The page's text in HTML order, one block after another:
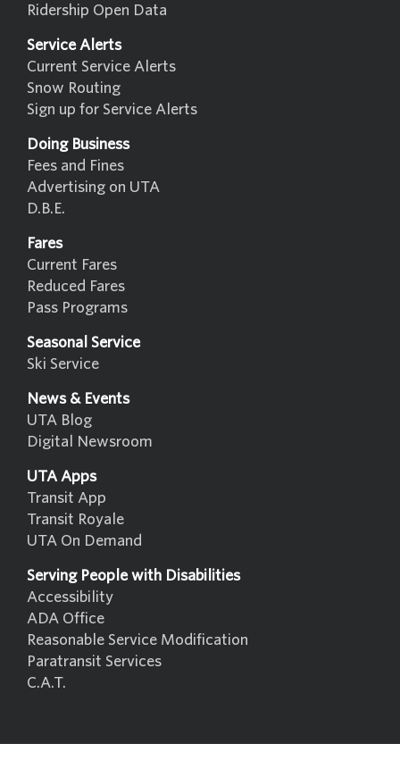
Ridership Open Data
Service Alerts
Current Service Alerts
Snow Routing
Sign up for Service Alerts
Doing Business
Fees and Fines
Advertising on UTA
D.B.E.
Fares
Current Fares
Reduced Fares
Pass Programs
Seasonal Service
Ski Service
News & Events
UTA Blog
Digital Newsroom
UTA Apps
Transit App
Transit Royale
UTA On Demand
Serving People with Disabilities
Accessibility
ADA Office
Reasonable Service Modification
Paratransit Services
C.A.T.